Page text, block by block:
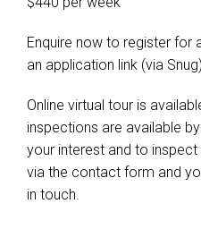
Enquire now to register for
an application link (via
Online virtual tour is
inspections are available
your interest and to
via the contact form and
in touch.